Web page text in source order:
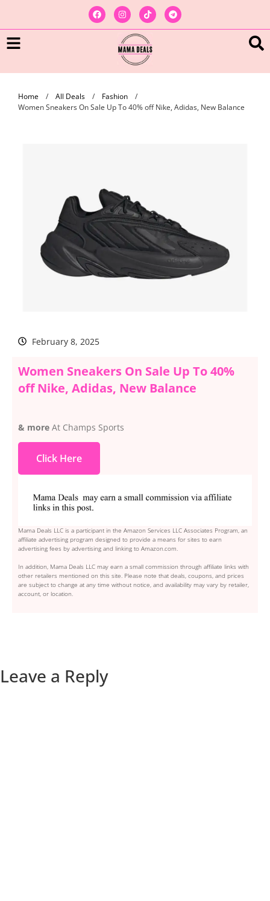
Home / All Deals / Fashion
/
Women Sneakers On Sale Up To 40% off Nike, Adidas, New Balance
February 8, 2025
Women Sneakers On Sale Up To 40%
off Nike, Adidas, New Balance
& more At Champs Sports
Click Here
Mama Deals LLC is a participant in the Amazon Services LLC Associates Program, an
affiliate advertising program designed to provide a means for sites to earn
advertising fees by advertising and linking to Amazon.com.
In addition, Mama Deals LLC may earn a small commission through affiliate links with
other retailers mentioned on this site. Please note that deals, coupons, and prices
are subject to change at any time without notice, and availability may vary by retailer,
account, or location.
Leave a Reply